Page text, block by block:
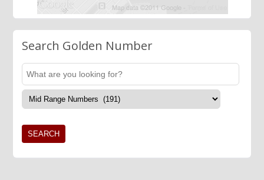
Search Golden Number